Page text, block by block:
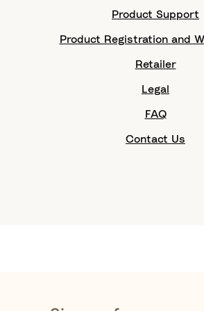
Product Support
Product Registration and
Retailer
Legal
FAQ
Contact Us